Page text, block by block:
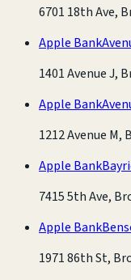
6701 18th Ave,
Apple Bank
1401 Avenue J,
Apple Bank
1212 Avenue M,
Apple Bank
7415 5th Ave,
Apple Bank
1971 86th St,